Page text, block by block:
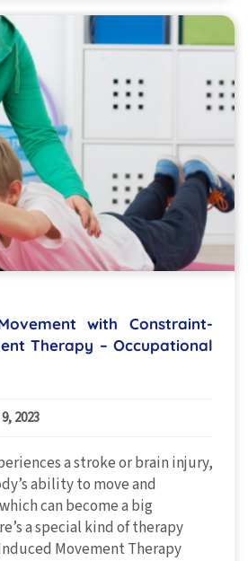
with Constraint-
Therapy – Occupational
2023
a stroke or brain injury,
ability to move and
can become a big
a special kind of therapy
Movement Therapy